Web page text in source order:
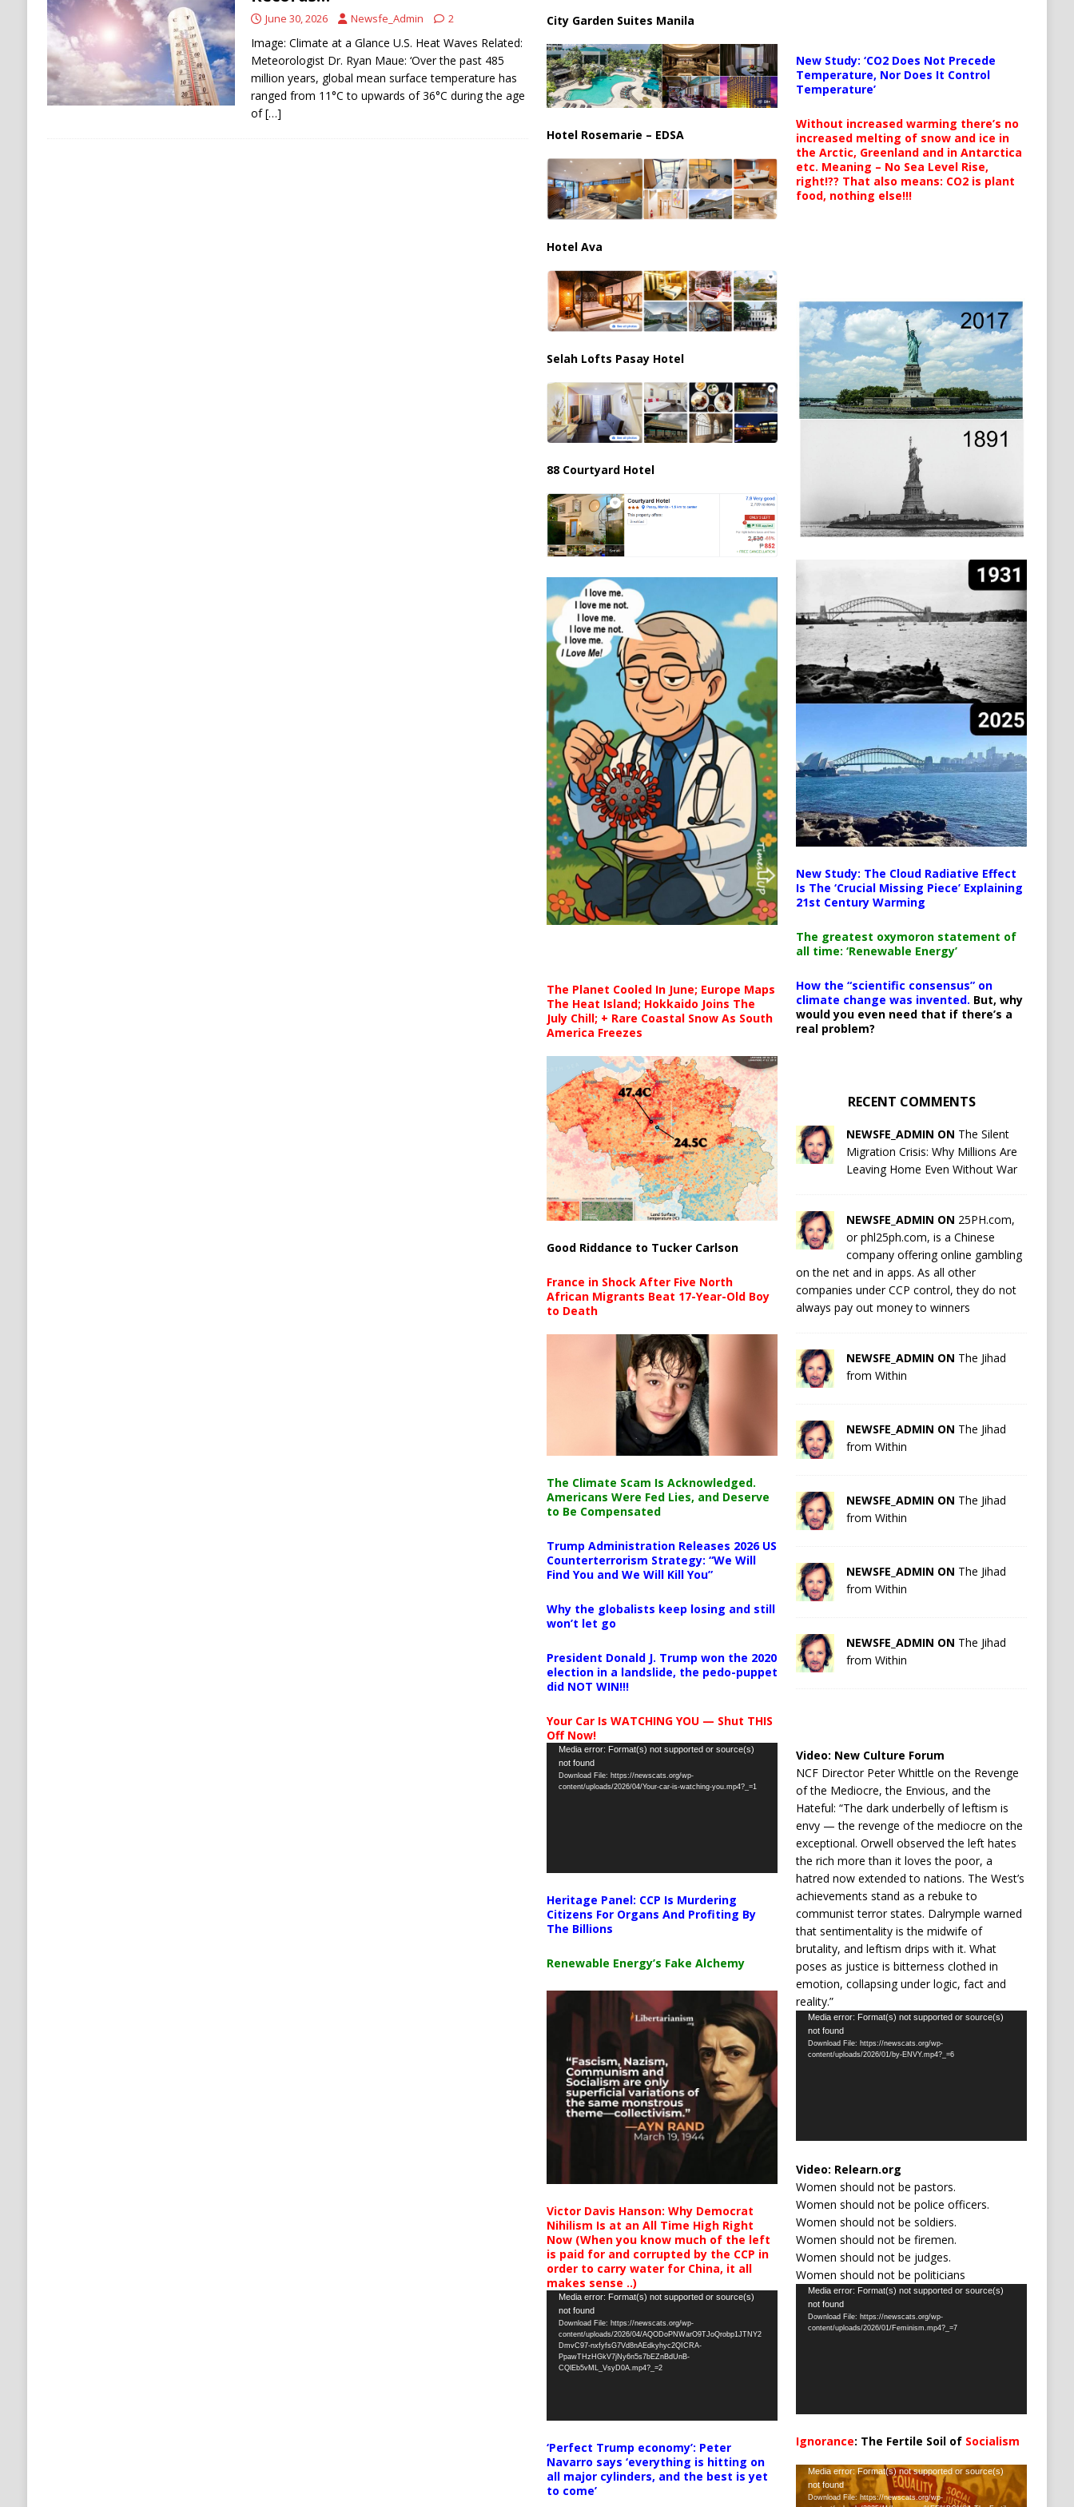
[ August 8, 2026 ]
June 30, 2026 Newsfe_Admin 2
Image: Climate at a Glance U.S. Heat Waves Related:
Meteorologist Dr. Ryan Maue: ‘Over the past 485
million years, global mean surface temperature has
ranged from 11°C to upwards of 36°C during the age
of[…]
City Garden Suites Manila
Hotel Rosemarie – EDSA
Hotel Ava
Selah Lofts Pasay Hotel
88 Courtyard Hotel
The Planet Cooled In June; Europe Maps
The Heat Island; Hokkaido Joins The
July Chill; + Rare Coastal Snow As South
America Freezes
Good Riddance to Tucker Carlson
France in Shock After Five North
African Migrants Beat 17-Year-Old Boy
to Death
The Climate Scam Is Acknowledged.
Americans Were Fed Lies, and Deserve
to Be Compensated
Trump Administration Releases 2026 US
Counterterrorism Strategy: “We Will
Find You and We Will Kill You”
Why the globalists keep losing and still
won’t let go
President Donald J. Trump won the 2020
election in a landslide, the pedo-puppet
did NOT WIN!!!
Your Car Is WATCHING YOU — Shut THIS
Off Now!
Video
Player
Media error: Format(s) not supported or source(s)
not found
Download File: https://newscats.org/wp-
content/uploads/2026/04/Your-car-is-watching-you.mp4?_=1
Heritage Panel: CCP Is Murdering
Citizens For Organs And Profiting By
The Billions
Renewable Energy’s Fake Alchemy
Victor Davis Hanson: Why Democrat
Nihilism Is at an All Time High Right
Now (When you know much of the left
is paid for and corrupted by the CCP in
order to carry water for China, it all
makes sense ..)
Video
Player
Media error: Format(s) not supported or source(s)
not found
Download File: https://newscats.org/wp-
content/uploads/2026/04/AQODoPNWarO9TJoQrobp1JTNY2
DmvC97-nxfyfsG7Vd8nAEdkyhyc2QICRA-
PpawTHzHGkV7jNy6n5s7bEZnBdUnB-
CQlEb5vML_VsyD0A.mp4?_=2
‘Perfect Trump economy’: Peter
Navarro says ‘everything is hitting on
all major cylinders, and the best is yet
to come’
New Study: ‘CO2 Does Not Precede
Temperature, Nor Does It Control
Temperature’
Without increased warming there’s no
increased melting of snow and ice in
the Arctic, Greenland and in Antarctica
etc. Meaning – No Sea Level Rise,
right!?? That also means: CO2 is plant
food, nothing else!!!
New Study: The Cloud Radiative Effect
Is The ‘Crucial Missing Piece’ Explaining
21st Century Warming
The greatest oxymoron statement of
all time: ‘Renewable Energy’
How the “scientific consensus” on
climate change was invented. But, why
would you even need that if there’s a
real problem?
RECENT COMMENTS
NEWSFE_ADMIN ON The Silent
Migration Crisis: Why Millions Are
Leaving Home Even Without War
NEWSFE_ADMIN ON 25PH.com,
or phl25ph.com, is a Chinese
company offering online gambling
on the net and in apps. As all other
companies under CCP control, they do not
always pay out money to winners
NEWSFE_ADMIN ON The Jihad
from Within
NEWSFE_ADMIN ON The Jihad
from Within
NEWSFE_ADMIN ON The Jihad
from Within
NEWSFE_ADMIN ON The Jihad
from Within
NEWSFE_ADMIN ON The Jihad
from Within
Video: New Culture Forum
NCF Director Peter Whittle on the Revenge
of the Mediocre, the Envious, and the
Hateful: “The dark underbelly of leftism is
envy — the revenge of the mediocre on the
exceptional. Orwell observed the left hates
the rich more than it loves the poor, a
hatred now extended to nations. The West’s
achievements stand as a rebuke to
communist terror states. Dalrymple warned
that sentimentality is the midwife of
brutality, and leftism drips with it. What
poses as justice is bitterness clothed in
emotion, collapsing under logic, fact and
reality.”
Video
Player
Media error: Format(s) not supported or source(s)
not found
Download File: https://newscats.org/wp-
content/uploads/2026/01/by-ENVY.mp4?_=6
Video: Relearn.org
Women should not be pastors.
Women should not be police officers.
Women should not be soldiers.
Women should not be firemen.
Women should not be judges.
Women should not be politicians
Video
Player
Media error: Format(s) not supported or source(s)
not found
Download File: https://newscats.org/wp-
content/uploads/2026/01/Feminism.mp4?_=7
Ignorance: The Fertile Soil of Socialism
Video
Player
Media error: Format(s) not supported or source(s)
not found
Download File: https://newscats.org/wp-